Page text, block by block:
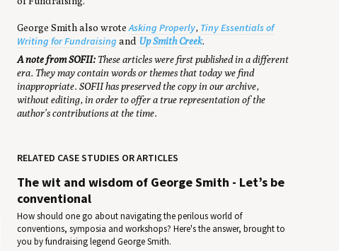
George Smith also wroteAsking Properly, Tiny Essentials of
Writing for Fundraising and Up Smith Creek.
A note from SOFII: These articles were first published in a different
era. They may contain words or themes that today we find
inappropriate. SOFII has preserved the copy in our archive,
without editing, in order to offer a true representation of the
author’s contributions at the time.
RELATED CASE STUDIES OR ARTICLES
The wit and wisdom of George Smith - Let’s be
conventional
How should one go about navigating the perilous world of
conventions, symposia and workshops? Here's the answer, brought to
you by fundraising legend George Smith.